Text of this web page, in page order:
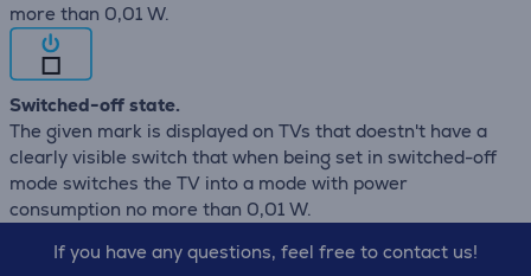
more than 0,01 W.
Switched-off state.
The given mark is displayed on TVs that doestn't have a
clearly visible switch that when being set in switched-off
mode switches the TV into a mode with power
consumption no more than 0,01 W.
If you have any questions, feel free to contact us!